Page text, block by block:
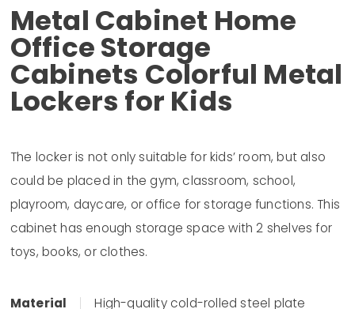
Metal Cabinet Home
Office Storage
Cabinets Colorful Metal
Lockers for Kids
The locker is not only suitable for kids’ room, but also
could be placed in the gym, classroom, school,
playroom, daycare, or office for storage functions. This
cabinet has enough storage space with 2 shelves for
toys, books, or clothes.
Material High-quality cold-rolled steel plate